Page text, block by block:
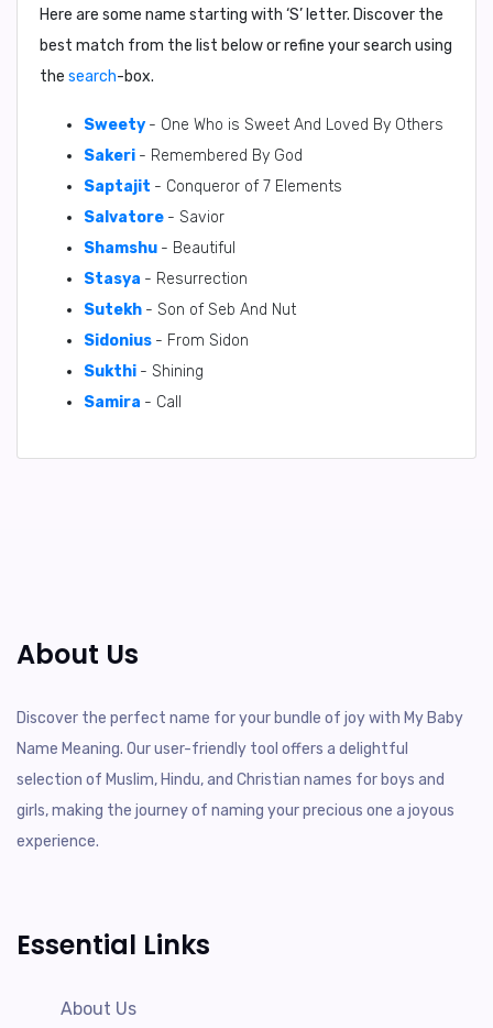
Here are some name starting with ‘S’ letter. Discover the
best match from the list below or refine your search using
the search-box.
Sweety - One Who is Sweet And Loved By Others
Sakeri - Remembered By God
Saptajit - Conqueror of 7 Elements
Salvatore - Savior
Shamshu - Beautiful
Stasya - Resurrection
Sutekh - Son of Seb And Nut
Sidonius - From Sidon
Sukthi - Shining
Samira - Call
About Us
Discover the perfect name for your bundle of joy with My Baby
Name Meaning. Our user-friendly tool offers a delightful
selection of Muslim, Hindu, and Christian names for boys and
girls, making the journey of naming your precious one a joyous
experience.
Essential Links
About Us